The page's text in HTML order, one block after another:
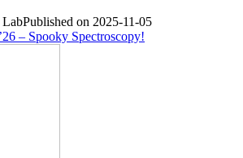
LabPublished on 2025-11-05
– Spooky Spectroscopy!